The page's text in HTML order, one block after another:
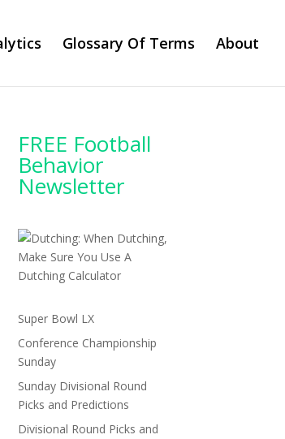
Glossary Of Terms About
FREE Football
Behavior
Newsletter
Super Bowl LX
Conference Championship
Sunday
Sunday Divisional Round
Picks and Predictions
Divisional Round Picks and